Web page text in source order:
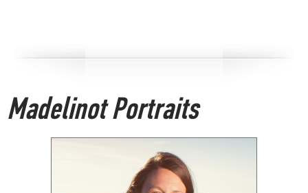
Madelinot Portraits